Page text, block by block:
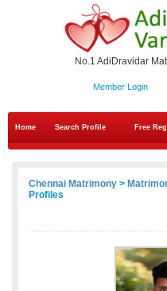
No.1 AdiDravidar
Member Login
Home Search Profile Free
Chennai Matrimony >
Profiles